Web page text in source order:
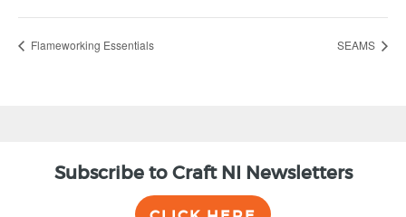
Flameworking Essentials SEAMS
Subscribe to Craft NI Newsletters